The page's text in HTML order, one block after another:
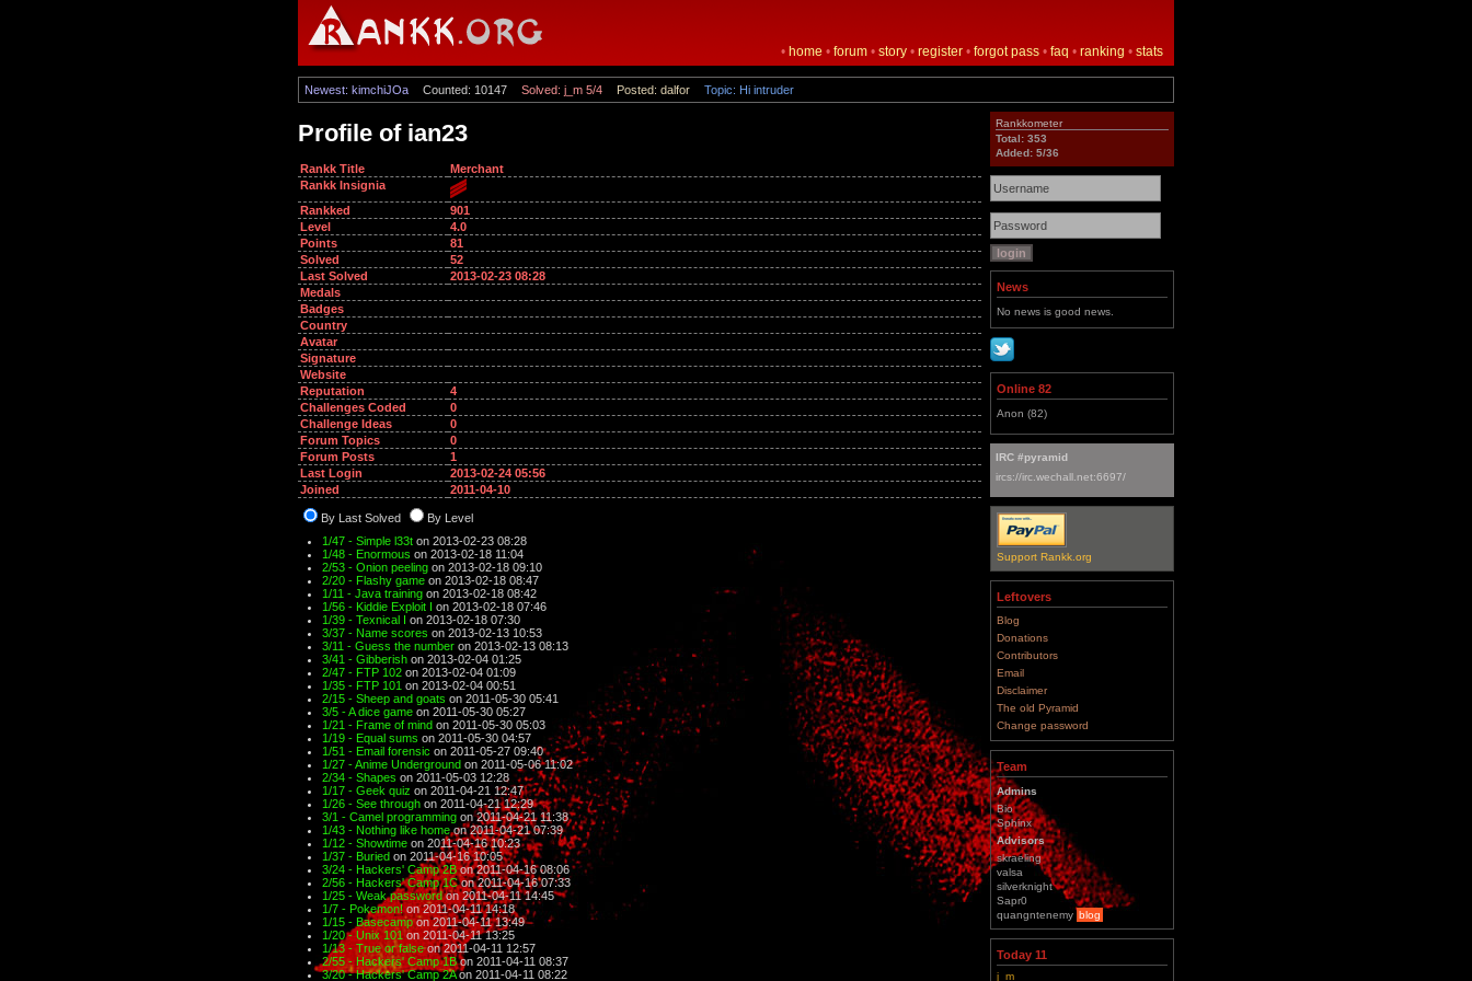
• home • forum • story • register • forgot pass • faq • ranking • stats
Newest: kimchiJOa Counted: 10147 Solved: j_m 5/4 Posted: dalfor Topic: Hi intruder
Profile of ian23
Rankk Title
Merchant
Rankk Insignia
Rankked
901
Level
4.0
Points
81
Solved
52
Last Solved
2013-02-23 08:28
Medals
Badges
Country
Avatar
Signature
Website
Reputation
4
Challenges Coded
0
Challenge Ideas
0
Forum Topics
0
Forum Posts
1
Last Login
2013-02-24 05:56
Joined
2011-04-10
By Last Solved
By Level
1/47 - Simple l33t on 2013-02-23 08:28
1/48 - Enormous on 2013-02-18 11:04
2/53 - Onion peeling on 2013-02-18 09:10
2/20 - Flashy game on 2013-02-18 08:47
1/11 - Java training on 2013-02-18 08:42
1/56 - Kiddie Exploit I on 2013-02-18 07:46
1/39 - Texnical I on 2013-02-18 07:30
3/37 - Name scores on 2013-02-13 10:53
3/11 - Guess the number on 2013-02-13 08:13
3/41 - Gibberish on 2013-02-04 01:25
2/47 - FTP 102 on 2013-02-04 01:09
1/35 - FTP 101 on 2013-02-04 00:51
2/15 - Sheep and goats on 2011-05-30 05:41
3/5 - A dice game on 2011-05-30 05:27
1/21 - Frame of mind on 2011-05-30 05:03
1/19 - Equal sums on 2011-05-30 04:57
1/51 - Email forensic on 2011-05-27 09:40
1/27 - Anime Underground on 2011-05-06 11:02
2/34 - Shapes on 2011-05-03 12:28
1/17 - Geek quiz on 2011-04-21 12:47
1/26 - See through on 2011-04-21 12:29
3/1 - Camel programming on 2011-04-21 11:38
1/43 - Nothing like homeon 2011-04-21 07:39
1/12 - Showtime on 2011-04-16 10:23
1/37 - Buried on 2011-04-16 10:05
3/24 - Hackers' Camp 2Bon 2011-04-16 08:06
2/56 - Hackers' Camp 1Con 2011-04-16 07:33
1/25 - Weak passwordon 2011-04-11 14:45
1/7 - Pokemon! on 2011-04-11 14:18
1/15 - Basecampon 2011-04-11 13:49
1/20 - Unix 101on 2011-04-11 13:25
1/13 - True or falseon 2011-04-11 12:57
2/55 - Hackers' Camp 1Bon 2011-04-11 08:37
3/20 - Hackers' Camp 2Aon 2011-04-11 08:22
Rankkometer
Total: 353
Added: 5/36
News
No news is good news.
Online 82
Anon (82)
IRC #pyramid
ircs://irc.wechall.net:6697/
Support Rankk.org
Leftovers
Blog
Donations
Contributors
Email
Disclaimer
The old Pyramid
Change password
Team
Admins
Bio
Sphinx
Advisors
skraeling
valsa
silverknight
Sapr0
quangntenemyblog
Today 11
j_m